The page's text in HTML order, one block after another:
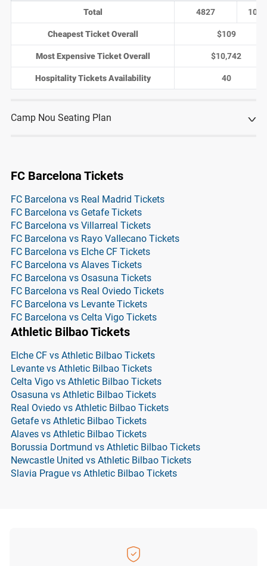
Total 4827 1014
Cheapest Ticket Overall $109
Most Expensive Ticket Overall $10,742
Hospitality Tickets Availability 40
Camp Nou Seating Plan
FC Barcelona Tickets
FC Barcelona vs Real Madrid Tickets
FC Barcelona vs Getafe Tickets
FC Barcelona vs Villarreal Tickets
FC Barcelona vs Rayo Vallecano Tickets
FC Barcelona vs Elche CF Tickets
FC Barcelona vs Alaves Tickets
FC Barcelona vs Osasuna Tickets
FC Barcelona vs Real Oviedo Tickets
FC Barcelona vs Levante Tickets
FC Barcelona vs Celta Vigo Tickets
Athletic Bilbao Tickets
Elche CF vs Athletic Bilbao Tickets
Levante vs Athletic Bilbao Tickets
Celta Vigo vs Athletic Bilbao Tickets
Osasuna vs Athletic Bilbao Tickets
Real Oviedo vs Athletic Bilbao Tickets
Getafe vs Athletic Bilbao Tickets
Alaves vs Athletic Bilbao Tickets
Borussia Dortmund vs Athletic Bilbao Tickets
Newcastle United vs Athletic Bilbao Tickets
Slavia Prague vs Athletic Bilbao Tickets